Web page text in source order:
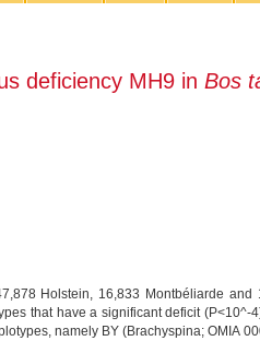
deficiency MH9 in Bos
Holstein, 16,833 Montbéliarde
that have a significant deficit
namely BY (Brachyspina; OMIA